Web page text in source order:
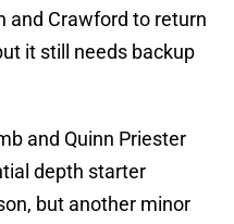
and Crawford to return
it still needs backup
and Quinn Priester
depth starter
but another minor